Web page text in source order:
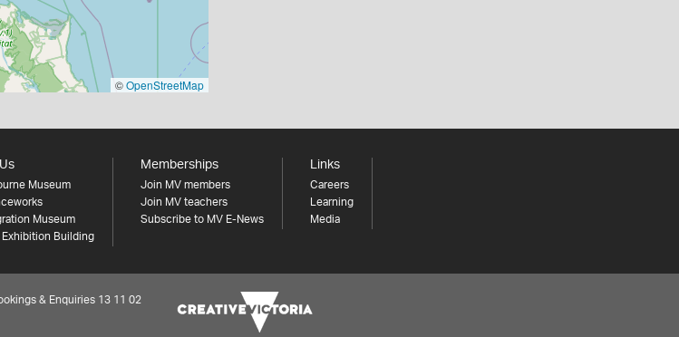
©OpenStreetMap
Museum
Museum
Exhibition Building
Memberships
Join MV members
Join MV teachers
Subscribe to MV E-News
Links
Careers
Learning
Media
& Enquiries 13 11 02